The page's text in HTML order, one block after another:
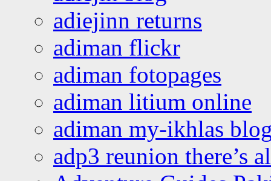
adiejinn returns
adiman flickr
adiman fotopages
adiman litium online
adiman my-ikhlas
adp3 reunion there’s